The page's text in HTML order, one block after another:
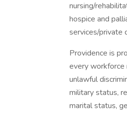
nursing/
hospice and
services/private
Providence is
every workforce
unlawful
military status,
marital status,